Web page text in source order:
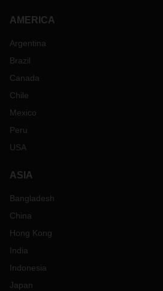
AMERICA
Argentina
Brazil
Canada
Chile
Mexico
Peru
USA
ASIA
Bangladesh
China
Hong Kong
India
Indonesia
Japan